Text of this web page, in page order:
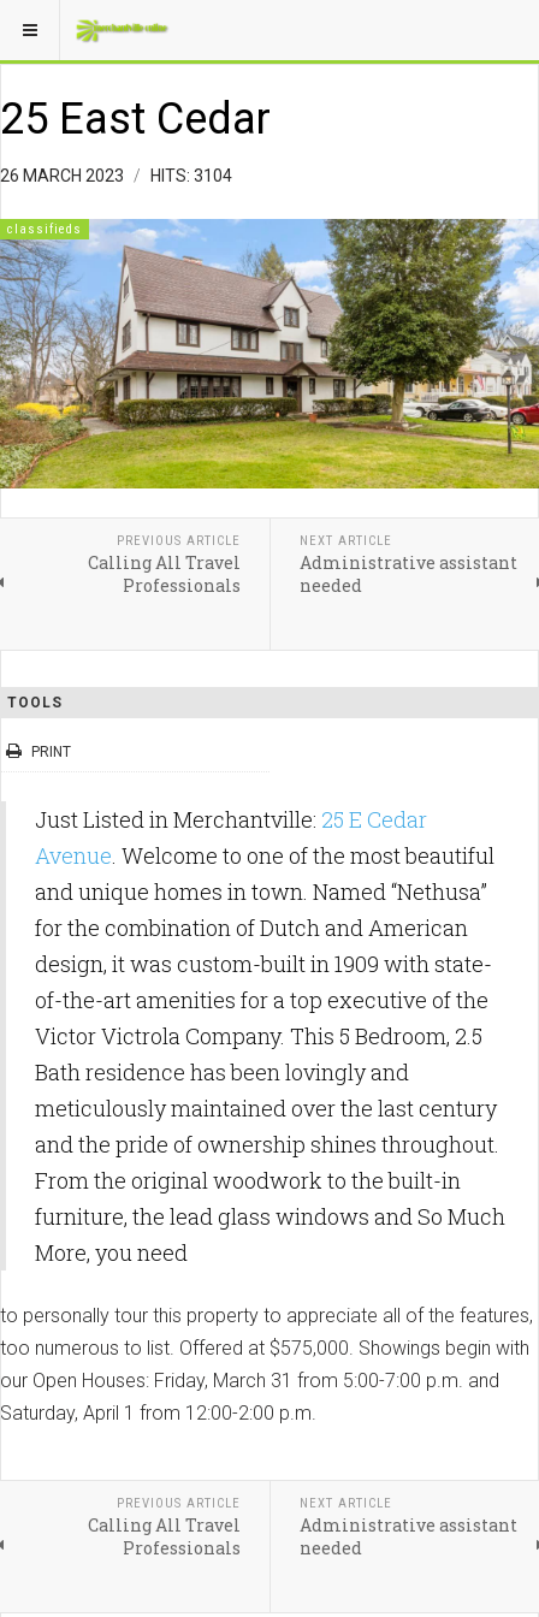
25 East Cedar
26 MARCH 2023 HITS: 3104
classifieds
PREVIOUS ARTICLE
Calling All Travel
Professionals
NEXT ARTICLE
Administrative assistant
needed
TOOLS
PRINT
Just Listed in Merchantville: 25 E Cedar
Avenue. Welcome to one of the most beautiful
and unique homes in town. Named “Nethusa”
for the combination of Dutch and American
design, it was custom-built in 1909 with state-
of-the-art amenities for a top executive of the
Victor Victrola Company. This 5 Bedroom, 2.5
Bath residence has been lovingly and
meticulously maintained over the last century
and the pride of ownership shines throughout.
From the original woodwork to the built-in
furniture, the lead glass windows and So Much
More, you need
to personally tour this property to appreciate all of the features,
too numerous to list. Offered at $575,000. Showings begin with
our Open Houses: Friday, March 31 from 5:00-7:00 p.m. and
Saturday, April 1 from 12:00-2:00 p.m.
PREVIOUS ARTICLE
Calling All Travel
Professionals
NEXT ARTICLE
Administrative assistant
needed